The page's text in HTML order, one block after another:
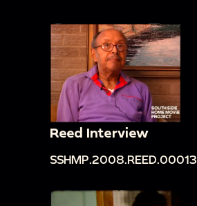
Reed Interview
SSHMP.2008.REED.00013